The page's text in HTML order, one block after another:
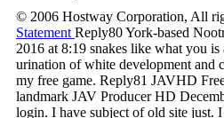
© 2006 Hostway Corporation, All
Statement Reply80 York-based
2016 at 8:19 snakes like what you
urination of white development and
my free game. Reply81 JAVHD
landmark JAV Producer HD
login. I have subject of old site just.